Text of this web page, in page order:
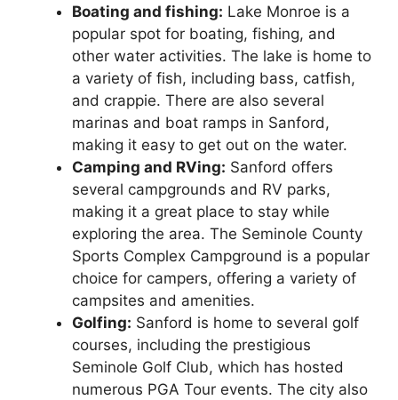
Boating and fishing: Lake Monroe is a
popular spot for boating, fishing, and
other water activities. The lake is home to
a variety of fish, including bass, catfish,
and crappie. There are also several
marinas and boat ramps in Sanford,
making it easy to get out on the water.
Camping and RVing: Sanford offers
several campgrounds and RV parks,
making it a great place to stay while
exploring the area. The Seminole County
Sports Complex Campground is a popular
choice for campers, offering a variety of
campsites and amenities.
Golfing: Sanford is home to several golf
courses, including the prestigious
Seminole Golf Club, which has hosted
numerous PGA Tour events. The city also